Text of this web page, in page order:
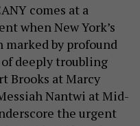
comes at a
when New York’s
marked by profound
deeply troubling
Brooks at Marcy
Nantwi at Mid-
the urgent